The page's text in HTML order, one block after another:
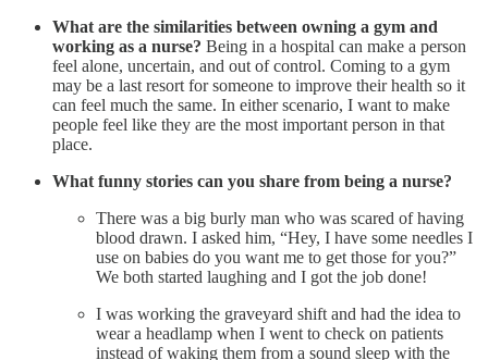
What are the similarities between owning a gym and
working as a nurse? Being in a hospital can make a person
feel alone, uncertain, and out of control. Coming to a gym
may be a last resort for someone to improve their health so it
can feel much the same. In either scenario, I want to make
people feel like they are the most important person in that
place.
What funny stories can you share from being a nurse?
There was a big burly man who was scared of having
blood drawn. I asked him, “Hey, I have some needles I
use on babies do you want me to get those for you?”
We both started laughing and I got the job done!
I was working the graveyard shift and had the idea to
wear a headlamp when I went to check on patients
instead of waking them from a sound sleep with the